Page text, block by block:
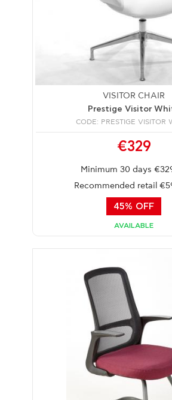
VISITOR CHAIR
Prestige Visitor
CODE: PRESTIGE VISITOR
€329
Minimum 30 days
Recommended retail
45% OFF
AVAILABLE